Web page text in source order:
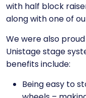
with half block
along with one of
We were also
Unistage stage
benefits include:
Being easy to